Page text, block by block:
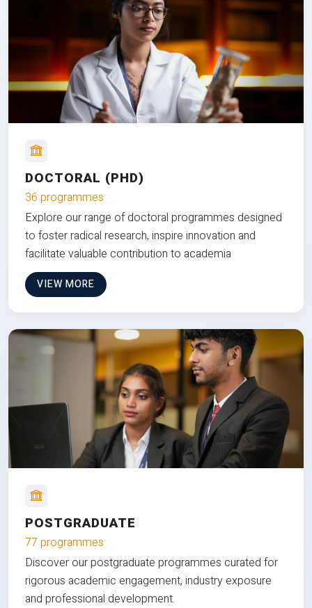
DOCTORAL (PHD)
36 programmes
Explore our range of doctoral programmes designed
to foster radical research, inspire innovation and
facilitate valuable contribution to academia
VIEW MORE
POSTGRADUATE
77 programmes
Discover our postgraduate programmes curated for
rigorous academic engagement, industry exposure
and professional development.